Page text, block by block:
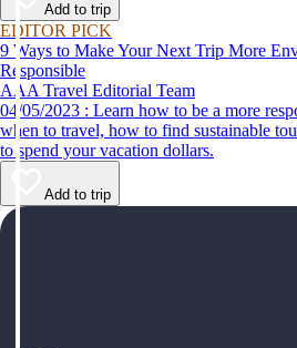
Add to trip
EDITOR PICK
9 Ways to Make Your Next Trip More
Responsible
AAA Travel Editorial Team
04/05/2023 : Learn how to be a more responsible tourist, with tips for
when to travel, how to find sustainable
to spend your vacation dollars.
Add to trip